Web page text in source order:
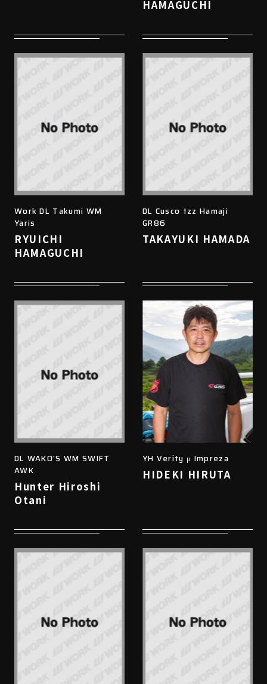
HAMAGUCHI
Work DL Takumi WM
Yaris
RYUICHI
HAMAGUCHI
DL Cusco tzz Hamaji
GR86
TAKAYUKI HAMADA
DL WAKO'S WM SWIFT
AWK
Hunter Hiroshi
Otani
YH Verity μ Impreza
HIDEKI HIRUTA